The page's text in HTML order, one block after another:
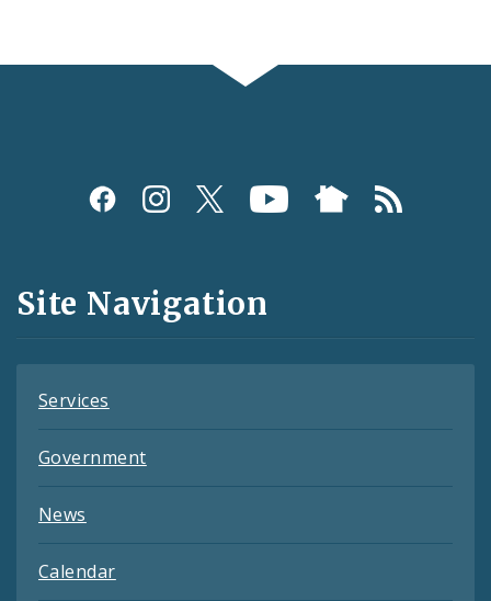
Social
and
Feeds
Site Navigation
Services
Government
News
Calendar